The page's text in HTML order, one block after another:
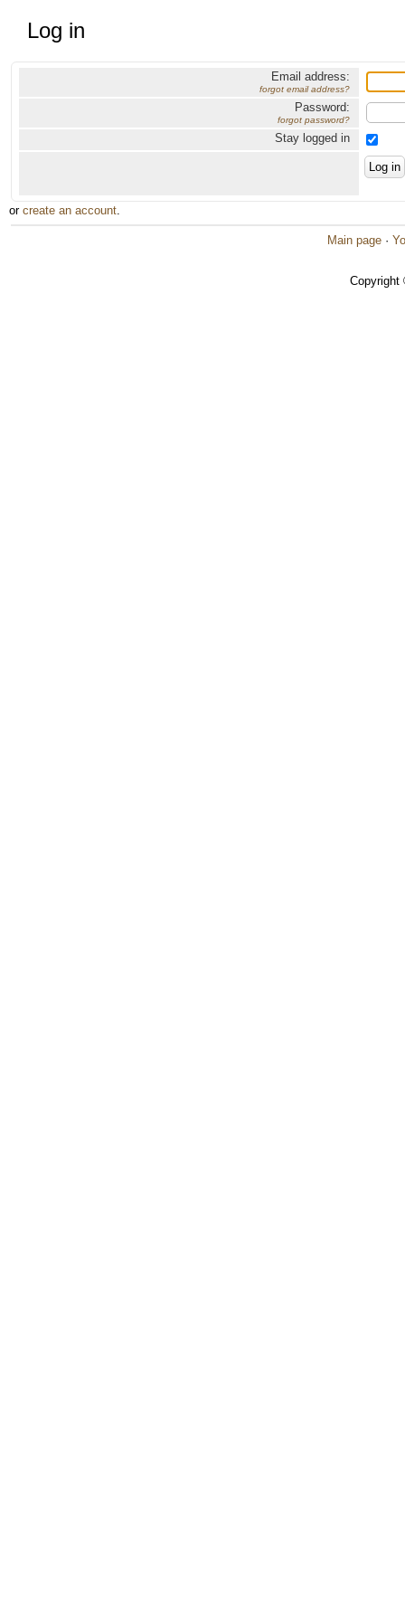
Log in
Email address:
forgot email address?
Password:
forgot password?
Stay logged in
or create an account.
Main page ·
Copyright